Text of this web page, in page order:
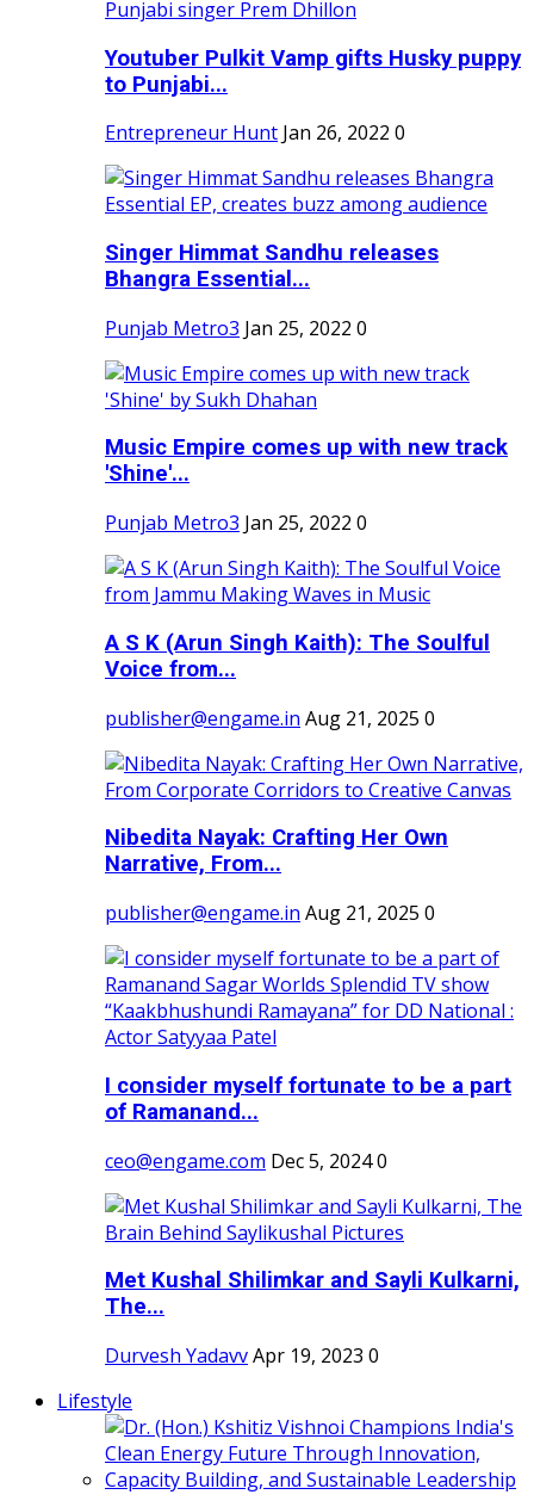
Youtuber Pulkit Vamp gifts Husky puppy
to Punjabi...
Entrepreneur Hunt Jan 26, 2022 0
Singer Himmat Sandhu releases
Bhangra Essential...
Punjab Metro3 Jan 25, 2022 0
Music Empire comes up with new track
'Shine'...
Punjab Metro3 Jan 25, 2022 0
A S K (Arun Singh Kaith): The Soulful
Voice from...
publisher@engame.in Aug 21, 2025 0
Nibedita Nayak: Crafting Her Own
Narrative, From...
publisher@engame.in Aug 21, 2025 0
I consider myself fortunate to be a part
of Ramanand...
ceo@engame.com Dec 5, 20240
Met Kushal Shilimkar and Sayli Kulkarni,
The...
Durvesh YadavvApr 19, 2023 0
Lifestyle